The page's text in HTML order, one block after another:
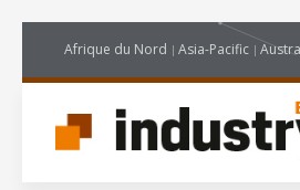
Afrique du Nord Asia-Pacific